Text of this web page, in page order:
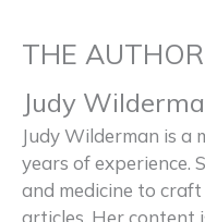
THE AUTHOR
Judy
Judy Wilderman is a
years of experience.
and medicine to
articles. Her content